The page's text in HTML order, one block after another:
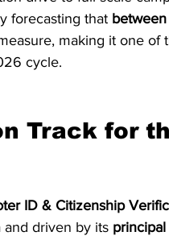
forecasting that
making it one of
cycle.
Track for
ID & Citizenship
and driven by its